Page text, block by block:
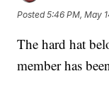
Posted5:46 PM, May
The hard hat
member has